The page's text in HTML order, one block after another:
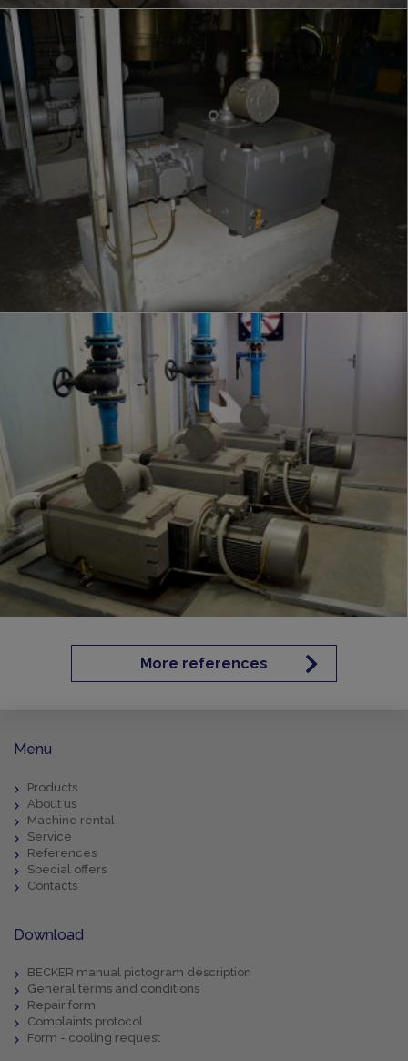
More references
Menu
Products
About us
Machine rental
Service
References
Special offers
Contacts
Download
BECKER manual pictogram description
General terms and conditions
Repair form
Complaints protocol
Form - cooling request